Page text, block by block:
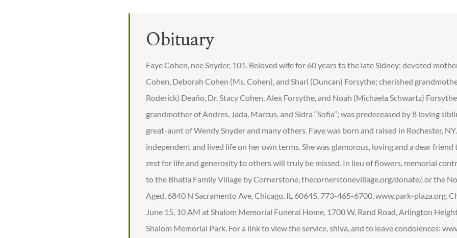
Obituary
Faye Cohen, nee Snyder, 101. Beloved wife for 60 years to the late Sidney; devoted
Cohen, Deborah Cohen (Ms. Cohen), and Shari (Duncan) Forsythe; cherished
Roderick) Deaño, Dr. Stacy Cohen, Alex Forsythe, and Noah (Michaela Schwartz)
grandmother of Andres, Jada, Marcus, and Sidra “Sofia”; was predeceased by 8 loving
great-aunt of Wendy Snyder and many others. Faye was born and raised in Rochester,
independent and lived life on her own terms. She was glamorous, loving and a dear friend
zest for life and generosity to others will truly be missed. In lieu of flowers, memorial
to the Bhatia Family Village by Cornerstone, thecornerstonevillage.org/donate/, or the
Aged, 6840 N Sacramento Ave, Chicago, IL 60645, 773-465-6700, www.park-plaza.org.
June 15, 10 AM at Shalom Memorial Funeral Home, 1700 W. Rand Road, Arlington
Shalom Memorial Park. For a link to view the service, shiva, and to leave condolences: